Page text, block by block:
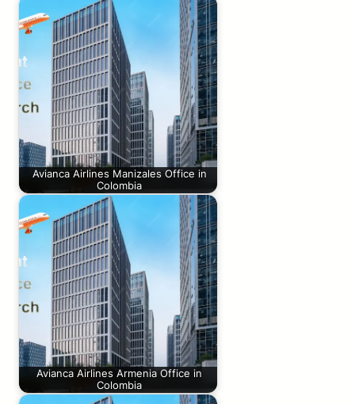
Avianca Airlines Manizales Office in
Colombia
Avianca Airlines Armenia Office in
Colombia